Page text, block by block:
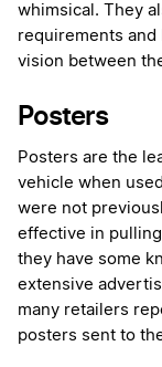
whimsical. They
requirements
vision between
Posters
Posters are the
vehicle when
were not
effective in
they have some
extensive
many retailers
posters sent to